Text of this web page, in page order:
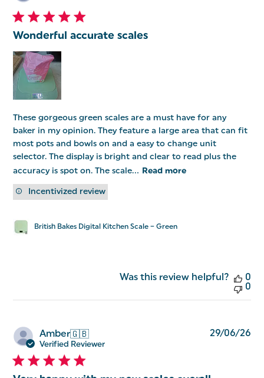
Wonderful accurate scales
These gorgeous green scales are a must have for any
baker in my opinion. They feature a large area that can fit
most pots and bowls on and a easy to change unit
selector. The display is bright and clear to read plus the
accuracy is spot on. The scale... Read more
British Bakes Digital Kitchen Scale – Green
Incentivized review
Was this review helpful?
0
0
Amber🇬🇧
Verified Reviewer
29/06/26